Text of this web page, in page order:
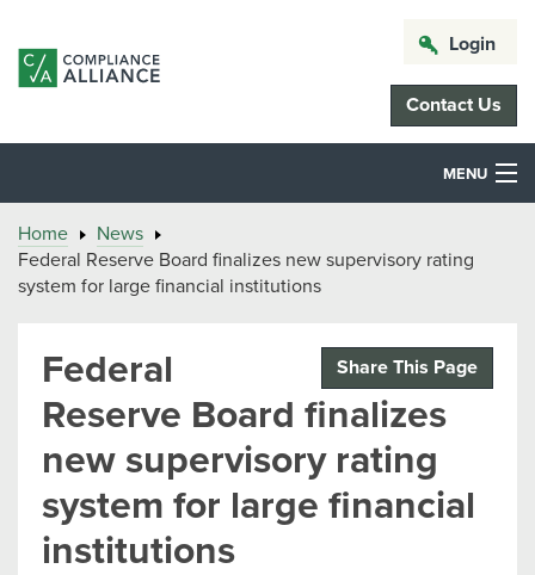
Login
Contact Us
MENU
Home
News
Federal Reserve Board finalizes new supervisory rating
system for large financial institutions
Share This Page
Federal
Reserve Board finalizes
new supervisory rating
system for large financial
institutions